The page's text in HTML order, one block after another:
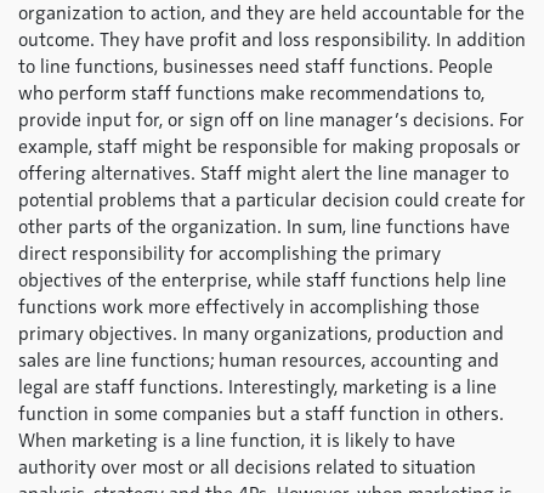
organization to action, and they are held accountable for the
outcome. They have profit and loss responsibility. In addition
to line functions, businesses need staff functions. People
who perform staff functions make recommendations to,
provide input for, or sign off on line manager’s decisions. For
example, staff might be responsible for making proposals or
offering alternatives. Staff might alert the line manager to
potential problems that a particular decision could create for
other parts of the organization. In sum, line functions have
direct responsibility for accomplishing the primary
objectives of the enterprise, while staff functions help line
functions work more effectively in accomplishing those
primary objectives. In many organizations, production and
sales are line functions; human resources, accounting and
legal are staff functions. Interestingly, marketing is a line
function in some companies but a staff function in others.
When marketing is a line function, it is likely to have
authority over most or all decisions related to situation